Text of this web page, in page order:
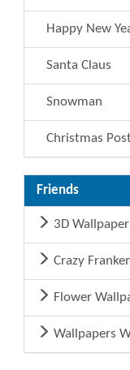
Happy New
Santa Claus
Snowman
Christmas
Friends
3D Wallpaper
Crazy
Flower
Wallpapers